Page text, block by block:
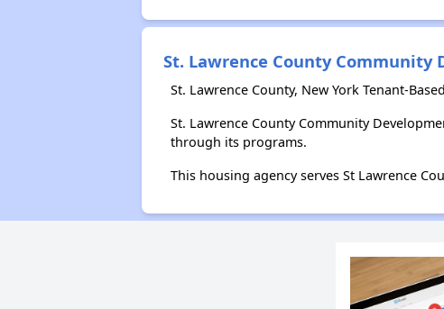
St. Lawrence County Community
St. Lawrence County, New York Tenant-
St. Lawrence County Community
through its programs.
This housing agency serves St Lawrence